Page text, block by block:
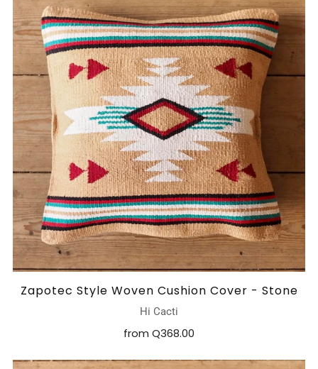
Zapotec Style Woven Cushion Cover - Stone
Hi Cacti
from Q368.00